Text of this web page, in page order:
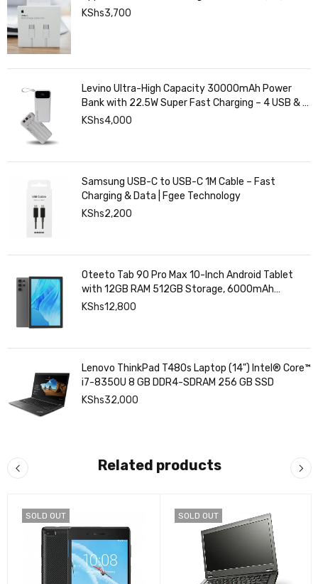
KShs3,700
Levino Ultra-High Capacity 30000mAh Power
Bank with 22.5W Super Fast Charging – 4 USB & 2
Type-C Ports, Smart Digital Display
KShs4,000
Samsung USB-C to USB-C 1M Cable – Fast
Charging & Data | Fgee Technology
KShs2,200
Oteeto Tab 90 Pro Max 10-Inch Android Tablet
with 12GB RAM 512GB Storage, 6000mAh
Battery,
KShs12,800
Lenovo ThinkPad T480s Laptop (14") Intel® Core™
i7-8350U 8 GB DDR4-SDRAM 256 GB SSD
KShs32,000
Related products
SOLD OUT SOLD OUT